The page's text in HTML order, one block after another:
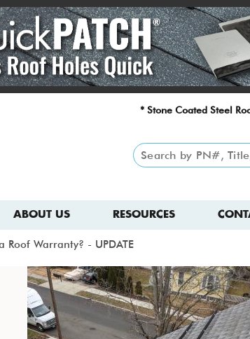
* Stone Coated Steel
ABOUT US RESOURCES
Warranty? - UPDATE